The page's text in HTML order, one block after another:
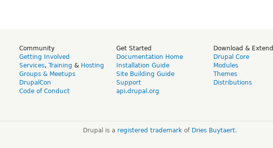
Community
Getting Involved
Services, Training & Hosting
Groups & Meetups
DrupalCon
Code of Conduct
Get Started
Documentation Home
Installation Guide
Site Building Guide
Support
api.drupal.org
Download & Extend
Drupal Core
Modules
Themes
Distributions
Drupal is a registered trademarkof Dries Buytaert.